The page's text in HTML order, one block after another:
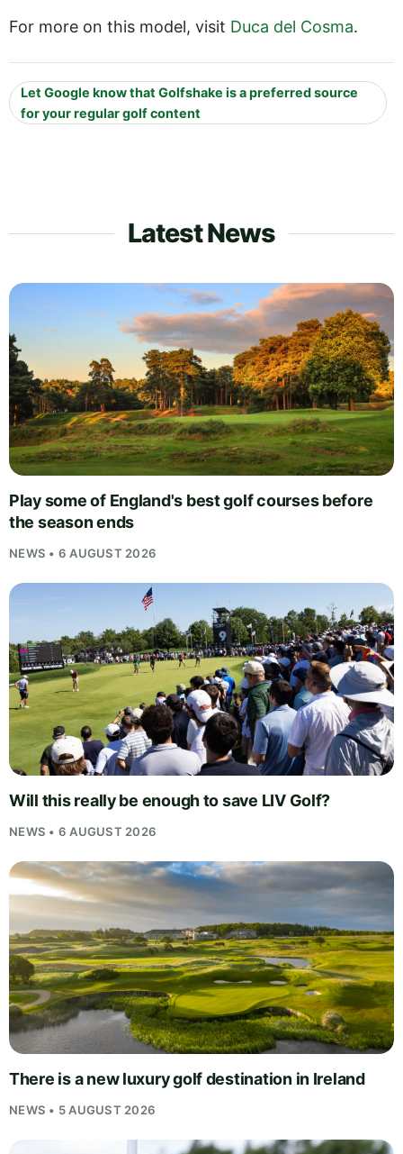
For more on this model, visit Duca del Cosma.
Let Google know that Golfshake is a preferred source
for your regular golf content
Latest News
Play some of England's best golf courses before
the season ends
NEWS • 6 AUGUST 2026
Will this really be enough to save LIV Golf?
NEWS • 6 AUGUST 2026
There is a new luxury golf destination in Ireland
NEWS • 5 AUGUST 2026